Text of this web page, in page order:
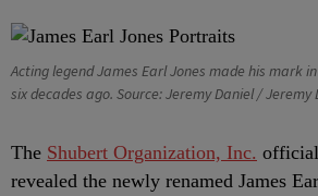
Acting legend James Earl Jones made his mark
six decades ago. Source: Jeremy Daniel / Jeremy
The Shubert Organization, Inc.
revealed the newly renamed James